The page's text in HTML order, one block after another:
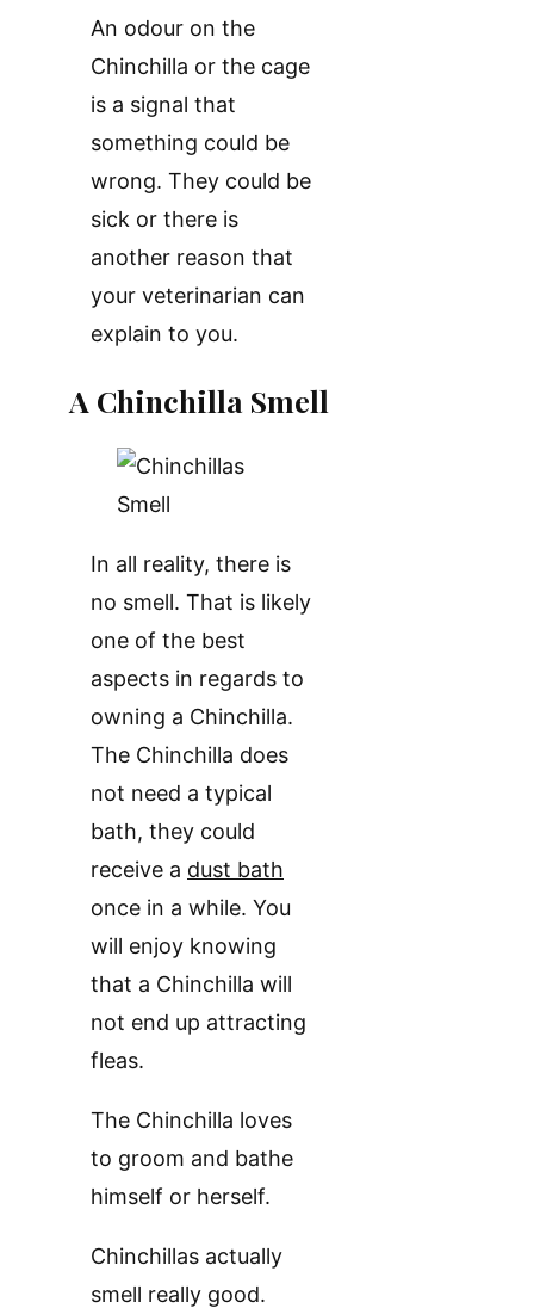
An odour on the
Chinchilla or the cage
is a signal that
something could be
wrong. They could be
sick or there is
another reason that
your veterinarian can
explain to you.
A Chinchilla Smell
In all reality, there is
no smell. That is likely
one of the best
aspects in regards to
owning a Chinchilla.
The Chinchilla does
not need a typical
bath, they could
receive a dust bath
once in a while. You
will enjoy knowing
that a Chinchilla will
not end up attracting
fleas.
The Chinchilla loves
to groom and bathe
himself or herself.
Chinchillas actually
smell really good.